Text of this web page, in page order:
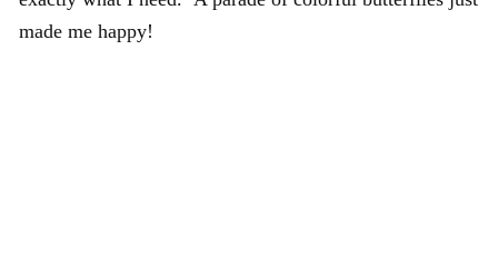
made me happy!